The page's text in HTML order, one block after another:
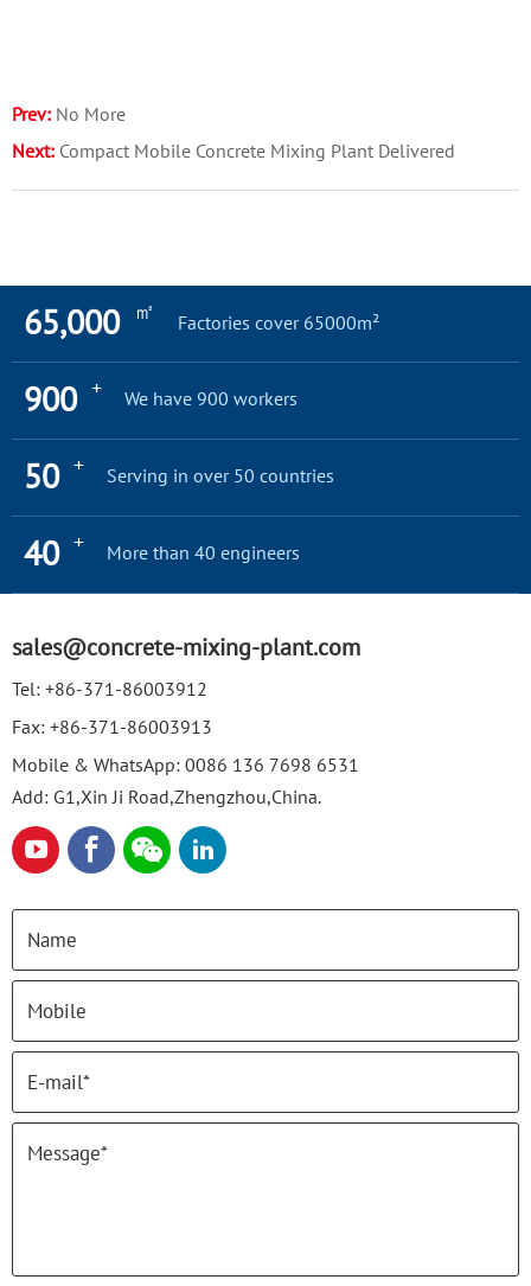
Prev: No More
Next: Compact Mobile Concrete Mixing Plant Delivered
65,000 ㎡ Factories cover 65000m²
900 + We have 900 workers
50 + Serving in over 50 countries
40 + More than 40 engineers
sales@concrete-mixing-plant.com
Tel: +86-371-86003912
Fax: +86-371-86003913
Mobile & WhatsApp: 0086 136 7698 6531
Add: G1,Xin Ji Road,Zhengzhou,China.